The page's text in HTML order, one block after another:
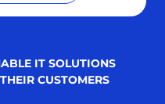
IT SOLUTIONS
CUSTOMERS